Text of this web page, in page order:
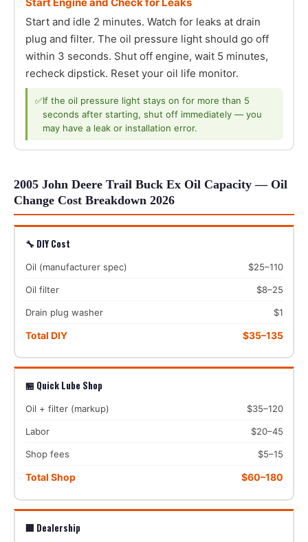
Start and idle 2 minutes. Watch for leaks at drain
plug and filter. The oil pressure light should go off
within 3 seconds. Shut off engine, wait 5 minutes,
recheck dipstick. Reset your oil life monitor.
✅If the oil pressure light stays on for more than 5
seconds after starting, shut off immediately — you
may have a leak or installation error.
2005 John Deere Trail Buck Ex Oil Capacity — Oil
Change Cost Breakdown 2026
🔧 DIY Cost
Oil (manufacturer spec) $25–110
Oil filter $8–25
Drain plug washer $1
Total DIY $35–135
🏪 Quick Lube Shop
Oil + filter (markup) $35–120
Labor $20–45
Shop fees $5–15
Total Shop $60–180
🏢 Dealership